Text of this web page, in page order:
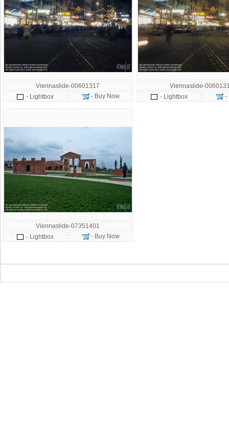
Viennaslide-00601317
- Lightbox
- Buy Now
Viennaslide-
- Lightbox
-
Viennaslide-07351401
- Lightbox
- Buy Now